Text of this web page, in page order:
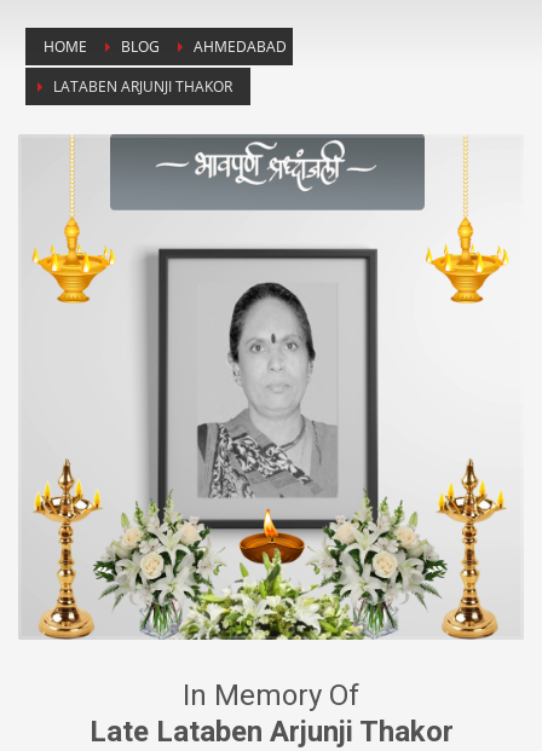
HOME BLOG
AHMEDABAD
LATABEN ARJUNJI THAKOR
In Memory Of
Late Lataben Arjunji Thakor